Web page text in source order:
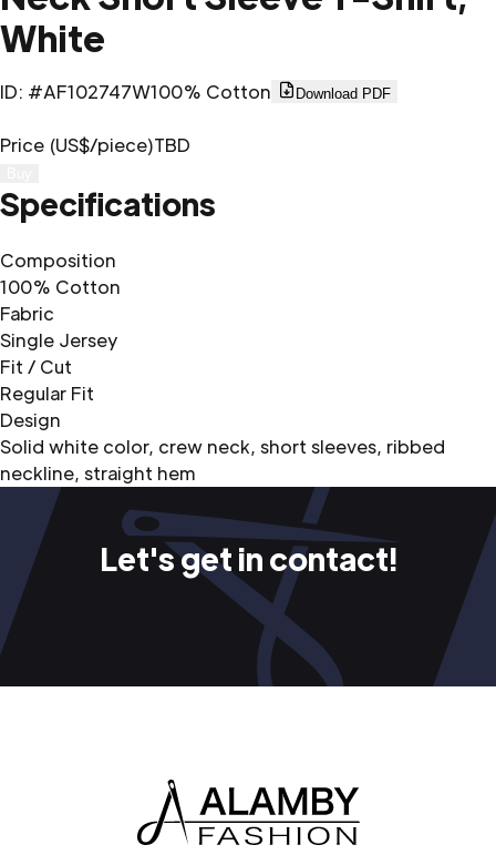
White
ID: #AF102747W100% Cotton Download PDF
Price (US$/piece)TBD
Specifications
Composition
100% Cotton
Fabric
Single Jersey
Fit / Cut
Regular Fit
Design
Solid white color, crew neck, short sleeves, ribbed
neckline, straight hem
Let's get in contact!